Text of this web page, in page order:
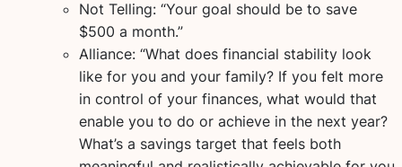
Not Telling: “Your goal should be to save
$500 a month.”
Alliance: “What does financial stability look
like for you and your family? If you felt more
in control of your finances, what would that
enable you to do or achieve in the next year?
What’s a savings target that feels both